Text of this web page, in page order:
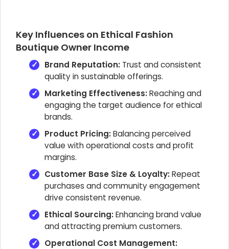
Key Influences on Ethical Fashion
Boutique Owner Income
Brand Reputation: Trust and consistent
quality in sustainable offerings.
Marketing Effectiveness:Reaching and
engaging the target audience for ethical
brands.
Product Pricing:Balancing perceived
value with operational costs and profit
margins.
Customer Base Size & Loyalty:Repeat
purchases and community engagement
drive consistent revenue.
Ethical Sourcing:Enhancing brand value
and attracting premium customers.
Operational Cost Management: